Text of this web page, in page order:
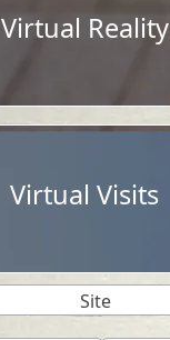
Virtual Reality
Virtual Visits
Site